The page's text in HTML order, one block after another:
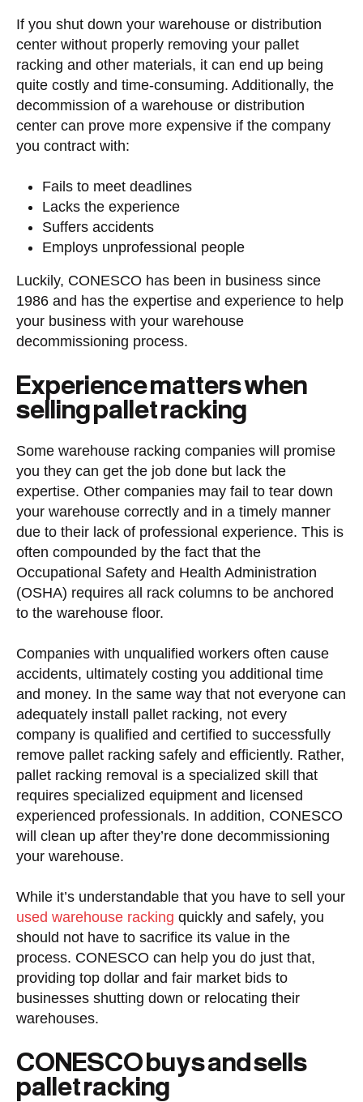
If you shut down your warehouse or distribution
center without properly removing your pallet
racking and other materials, it can end up being
quite costly and time-consuming. Additionally, the
decommission of a warehouse or distribution
center can prove more expensive if the company
you contract with:
Fails to meet deadlines
Lacks the experience
Suffers accidents
Employs unprofessional people
Luckily, CONESCO has been in business since
1986 and has the expertise and experience to help
your business with your warehouse
decommissioning process.
Experience matters when
selling pallet racking
Some warehouse racking companies will promise
you they can get the job done but lack the
expertise. Other companies may fail to tear down
your warehouse correctly and in a timely manner
due to their lack of professional experience. This is
often compounded by the fact that the
Occupational Safety and Health Administration
(OSHA) requires all rack columns to be anchored
to the warehouse floor.
Companies with unqualified workers often cause
accidents, ultimately costing you additional time
and money. In the same way that not everyone can
adequately install pallet racking, not every
company is qualified and certified to successfully
remove pallet racking safely and efficiently. Rather,
pallet racking removal is a specialized skill that
requires specialized equipment and licensed
experienced professionals. In addition, CONESCO
will clean up after they’re done decommissioning
your warehouse.
While it’s understandable that you have to sell your
used warehouse racking quickly and safely, you
should not have to sacrifice its value in the
process. CONESCO can help you do just that,
providing top dollar and fair market bids to
businesses shutting down or relocating their
warehouses.
CONESCO buys and sells
pallet racking